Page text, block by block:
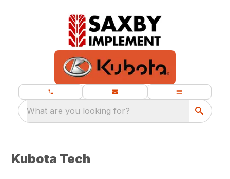
What are you looking for?
Kubota Tech